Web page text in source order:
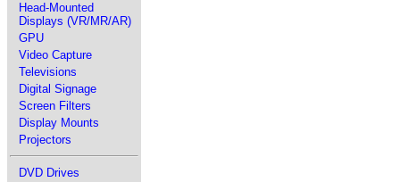
Head-Mounted
Displays (VR/MR/AR)
GPU
Video Capture
Televisions
Digital Signage
Screen Filters
Display Mounts
Projectors
DVD Drives